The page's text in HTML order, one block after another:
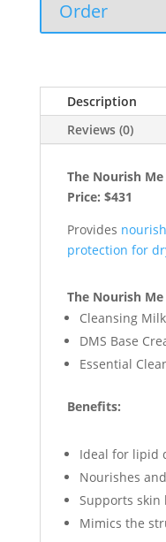
Order
Description
Reviews (0)
The Nourish
Price: $431
Provides
protection for
The Nourish
Cleansing
DMS Base
Essential
Benefits:
Ideal for lipid
Nourishes
Supports
Mimics the